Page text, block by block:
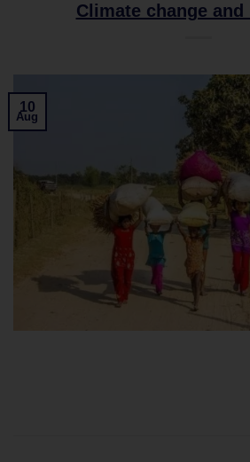
Climate change
10
Aug